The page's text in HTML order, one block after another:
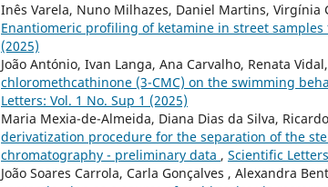
Inês Varela, Nuno Milhazes, Daniel Martins,
Enantiomeric profiling of ketamine in street
(2025)
João António, Ivan Langa, Ana Carvalho, Renata
chloromethcathinone (3-CMC) on the swimming
Letters: Vol. 1 No. Sup 1 (2025)
Maria Mexia-de-Almeida, Diana Dias da Silva,
derivatization procedure for the separation of the
chromatography - preliminary data , Scientific
João Soares Carrola, Carla Gonçalves , Alexandra